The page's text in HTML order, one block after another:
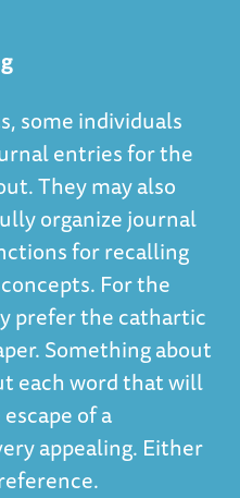
some individuals
entries for the
They may also
organize journal
for recalling
For the
prefer the cathartic
Something about
each word that will
of a
appealing. Either